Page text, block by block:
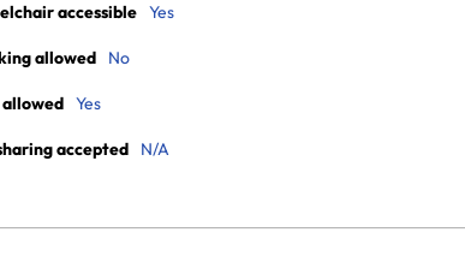
accessible Yes
allowed No
allowed Yes
accepted N/A